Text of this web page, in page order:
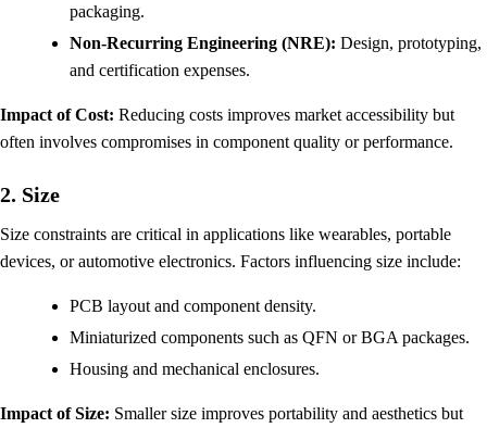
packaging.
Non-Recurring Engineering (NRE): Design, prototyping,
and certification expenses.
Impact of Cost: Reducing costs improves market accessibility but
often involves compromises in component quality or performance.
2. Size
Size constraints are critical in applications like wearables, portable
devices, or automotive electronics. Factors influencing size include:
PCB layout and component density.
Miniaturized components such as QFN or BGA packages.
Housing and mechanical enclosures.
Impact of Size: Smaller size improves portability and aesthetics but